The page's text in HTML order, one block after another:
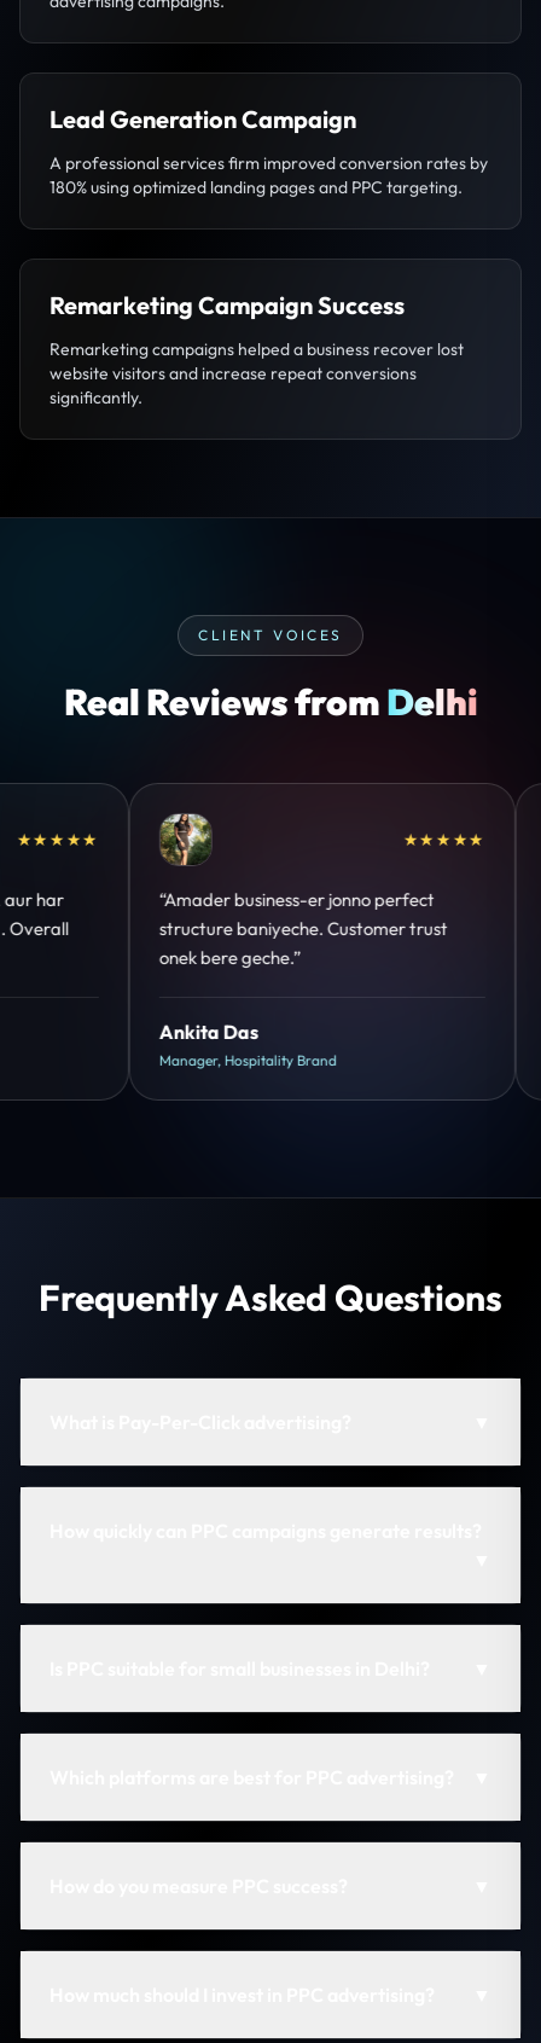
Lead Generation Campaign
A professional services firm improved conversion rates by
180% using optimized landing pages and PPC targeting.
Remarketing Campaign Success
Remarketing campaigns helped a business recover lost
website visitors and increase repeat conversions
significantly.
CLIENT VOICES
Real Reviews fromDelhi
“Design hatke hai aur conversion focus
clear hai. Paid ads ka output bhi improve
Shreya Mukherjee
Head of Growth, D2C Brand
deadline
Frequently Asked Questions